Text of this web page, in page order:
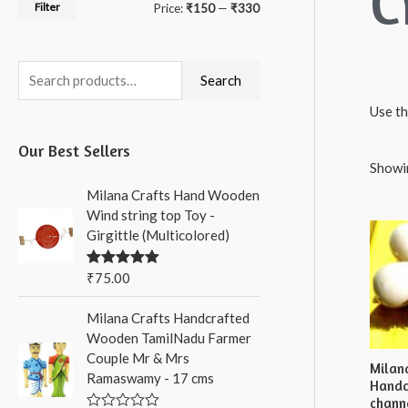
MM
Filter Price:₹150— ₹330
e
r
f
r
Search
Our Best Sellers
Milana Crafts Hand Wooden
Wind string top Toy -
Girgittle (Multicolored)
Rated5.00
₹75.00
Milana Crafts Handcrafted
Wooden TamilNadu Farmer
Couple Mr & Mrs
Ramaswamy - 17 cms
Use